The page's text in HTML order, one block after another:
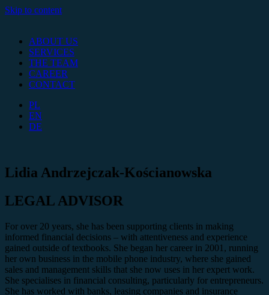
Skip to content
ABOUT US
SERVICES
THE TEAM
CAREER
CONTACT
PL
EN
DE
Lidia Andrzejczak-Kościanowska
LEGAL ADVISOR
For over 20 years, she has been supporting clients in making
informed financial decisions – with attentiveness and experience
gained outside of textbooks. She began her career in 2001, running
her own business in the mobile phone industry, where she gained
sales and management skills that she now uses in her expert work.
She specialises in financial consulting, particularly for entrepreneurs.
She has worked with banks, leasing companies and insurance